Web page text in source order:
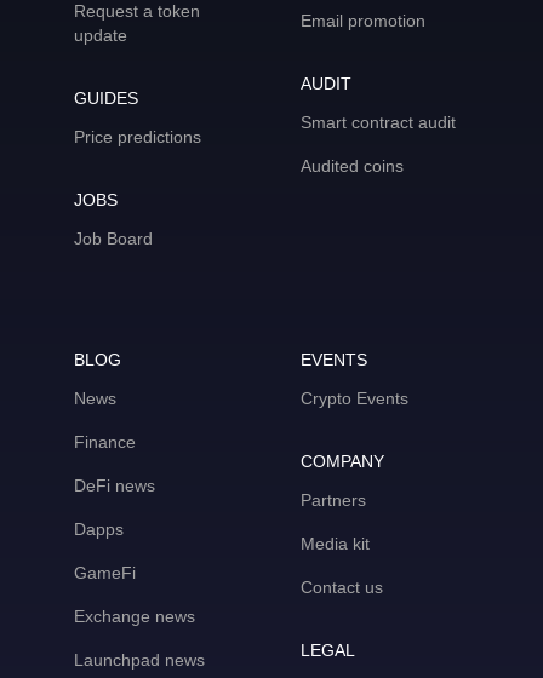
Request a token
update
GUIDES
Price predictions
JOBS
Job Board
Email promotion
AUDIT
Smart contract audit
Audited coins
BLOG
News
Finance
DeFi news
Dapps
GameFi
Exchange news
Launchpad news
EVENTS
Crypto Events
COMPANY
Partners
Media kit
Contact us
LEGAL